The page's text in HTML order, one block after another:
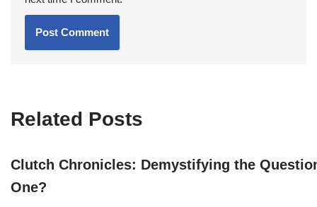
Related Posts
Clutch Chronicles: Demystifying the
One?